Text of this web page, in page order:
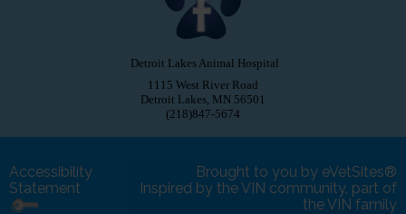
Detroit Lakes Animal Hospital
1115 West River Road
Detroit Lakes, MN 56501
(218)847-5674
Accessibility
Statement
Brought to you by eVetSites®
Inspired by the VIN community, part of
the VIN family